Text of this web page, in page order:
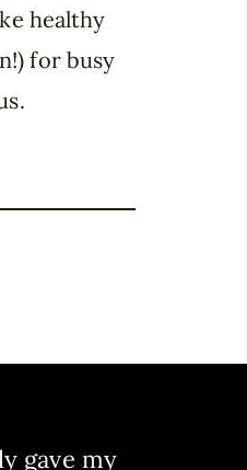
healthy
for busy
gave my